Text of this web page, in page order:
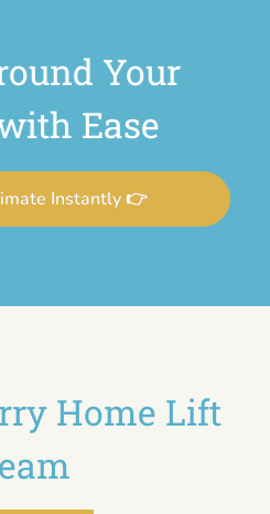
Your
Ease
Instantly 👉
Home Lift